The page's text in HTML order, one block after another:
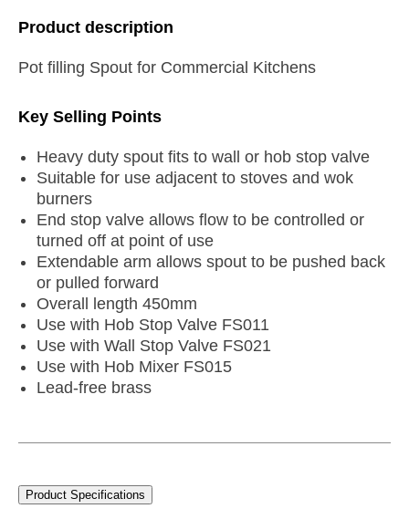
Product description
Pot filling Spout for Commercial Kitchens
Key Selling Points
Heavy duty spout fits to wall or hob stop valve
Suitable for use adjacent to stoves and wok
burners
End stop valve allows flow to be controlled or
turned off at point of use
Extendable arm allows spout to be pushed back
or pulled forward
Overall length 450mm
Use with Hob Stop Valve FS011
Use with Wall Stop Valve FS021
Use with Hob Mixer FS015
Lead-free brass
Product Specifications